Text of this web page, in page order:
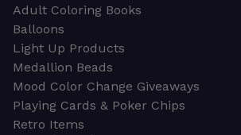
Adult Coloring Books
Balloons
Light Up Products
Medallion Beads
Mood Color Change Giveaways
Playing Cards & Poker Chips
Retro Items